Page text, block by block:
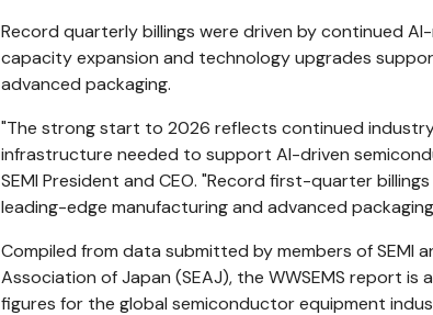
Record quarterly billings were driven by continued
capacity expansion and technology upgrades
advanced packaging.
"The strong start to 2026 reflects continued
infrastructure needed to support AI-driven
SEMI President and CEO. "Record first-quarter
leading-edge manufacturing and advanced
Compiled from data submitted by members of SEMI
Association of Japan (SEAJ), the WWSEMS report is
figures for the global semiconductor equipment